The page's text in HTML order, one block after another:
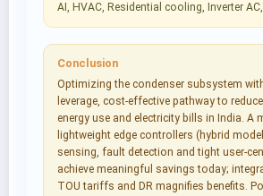
AI, HVAC, Residential cooling, Inverter
Conclusion
Optimizing the condenser subsystem
leverage, cost-effective pathway to
energy use and electricity bills in India. A
lightweight edge controllers (hybrid
sensing, fault detection and tight user-
achieve meaningful savings today;
TOU tariffs and DR magnifies benefits.